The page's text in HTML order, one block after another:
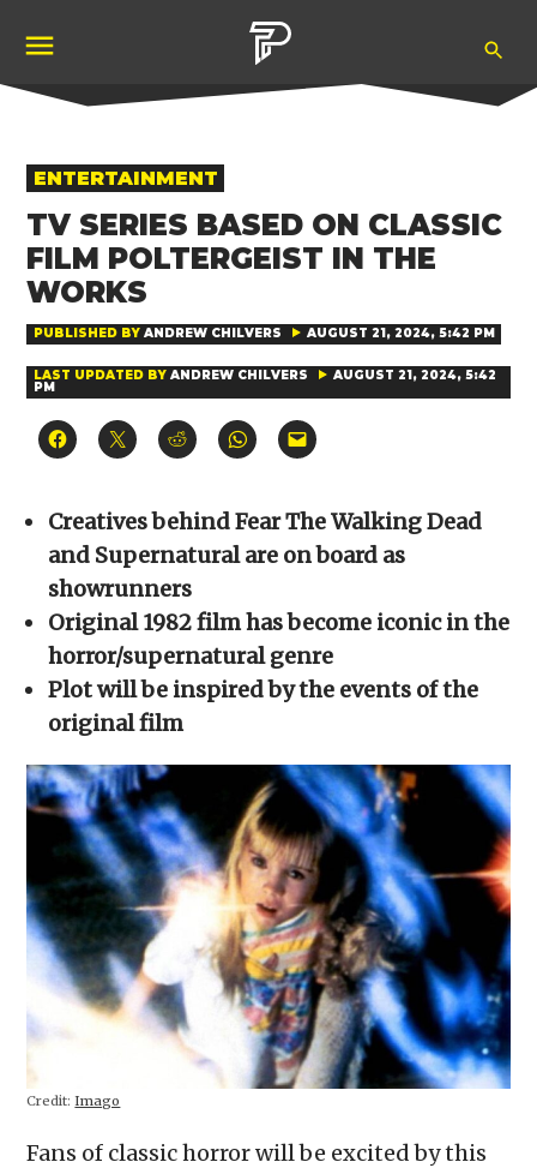
content
POSTED
IN
ENTERTAINMENT
TV SERIES BASED ON CLASSIC
FILM POLTERGEIST IN THE
WORKS
PUBLISHED BY ANDREW CHILVERS AUGUST 21, 2024, 5:42 PM
LAST UPDATED BY ANDREW CHILVERS AUGUST 21, 2024, 5:42
PM
Click
to
(Opens
in
new
window)
Click
to
(Opens
in
new
window)
Click
to
(Opens
in
new
window)
Click
to
(Opens
in
new
window)
Click
to
to
a
friend
(Opens
Creatives behind Fear The Walking Dead
and Supernatural are on board as
showrunners
Original 1982 film has become iconic in the
horror/supernatural genre
Plot will be inspired by the events of the
original film
Credit: Imago
Fans of classic horror will be excited by this